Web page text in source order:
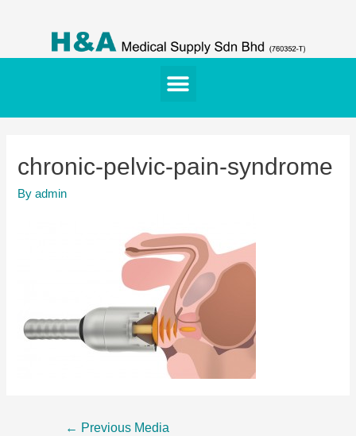
chronic-pelvic-pain-syndrome
Byadmin
← Previous Media